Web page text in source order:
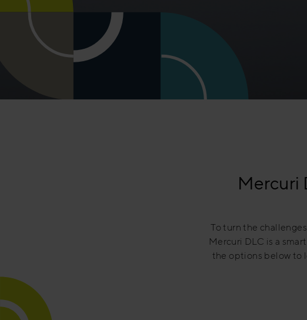
Mercuri
To turn the
Mercuri DLC is a
the options below to